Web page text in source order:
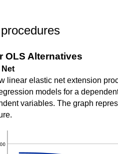
OLS Alternatives
linear elastic net extension
models for a
variables. The graph